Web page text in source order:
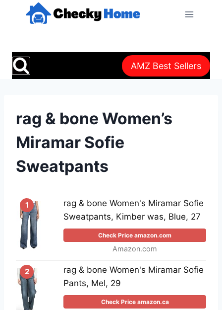
AMZ Best Sellers
rag & bone Women’s
Miramar Sofie
Sweatpants
1
rag & bone Women's Miramar Sofie
Sweatpants, Kimber was, Blue, 27
Check Price amazon.com
Amazon.com
2
rag & bone Women's Miramar Sofie
Pants, Mel, 29
Check Price amazon.ca